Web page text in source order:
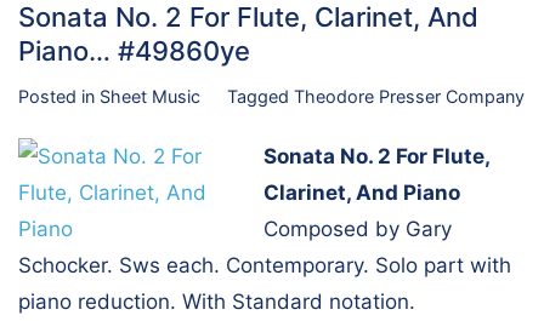
Sonata No. 2 For Flute, Clarinet, And
Piano… #49860ye
Posted in Sheet Music Tagged Theodore Presser Company
Sonata No. 2 For Flute,
Clarinet, And Piano
Composed by Gary
Schocker. Sws each. Contemporary. Solo part with
piano reduction. With Standard notation.